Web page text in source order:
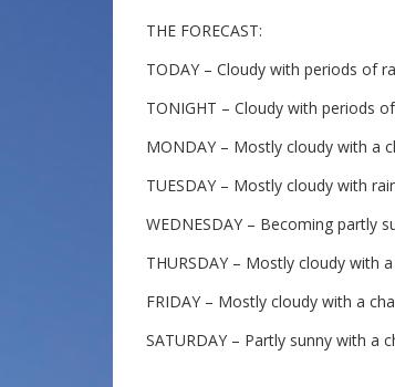
THE FORECAST:
TODAY – Cloudy with periods of
TONIGHT – Cloudy with periods
MONDAY – Mostly cloudy with a
TUESDAY – Mostly cloudy with
WEDNESDAY – Becoming partly
THURSDAY – Mostly cloudy with
FRIDAY – Mostly cloudy with a
SATURDAY – Partly sunny with a